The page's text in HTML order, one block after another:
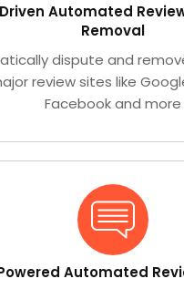
Driven Automated
Removal
dispute and
review sites like
Facebook and more
Automated